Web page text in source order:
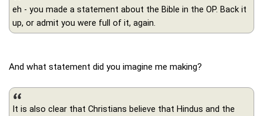
eh - you made a statement about the Bible in the OP. Back it
up, or admit you were full of it, again.
And what statement did you imagine me making?
It is also clear that Christians believe that Hindus and the